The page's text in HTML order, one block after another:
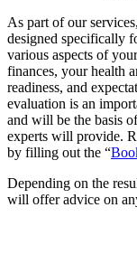
As part of our
designed specifically
various aspects of
finances, your health
readiness, and
evaluation is an
and will be the basis
experts will provide.
by filling out the “
Depending on the
will offer advice on